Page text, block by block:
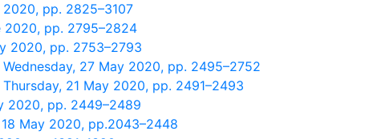
2020, pp. 2825–3107
2020, pp. 2795–2824
2020, pp. 2753–2793
27 May 2020, pp. 2495–2752
21 May 2020, pp. 2491–2493
2020, pp. 2449–2489
May 2020, pp.2043–2448